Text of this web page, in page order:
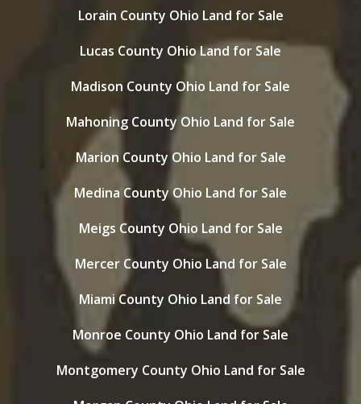
Lorain County Ohio Land for Sale
Lucas County Ohio Land for Sale
Madison County Ohio Land for Sale
Mahoning County Ohio Land for Sale
Marion County Ohio Land for Sale
Medina County Ohio Land for Sale
Meigs County Ohio Land for Sale
Mercer County Ohio Land for Sale
Miami County Ohio Land for Sale
Monroe County Ohio Land for Sale
Montgomery County Ohio Land for Sale